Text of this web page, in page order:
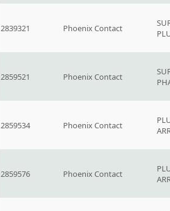
2839321 Phoenix Contact
2859521 Phoenix Contact
2859534 Phoenix Contact
2859576 Phoenix Contact